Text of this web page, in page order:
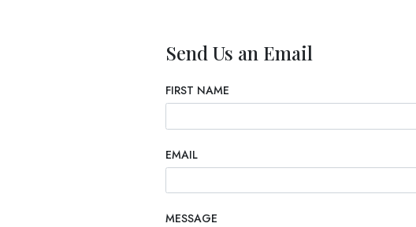
Send Us an Email
FIRST NAME
EMAIL
MESSAGE